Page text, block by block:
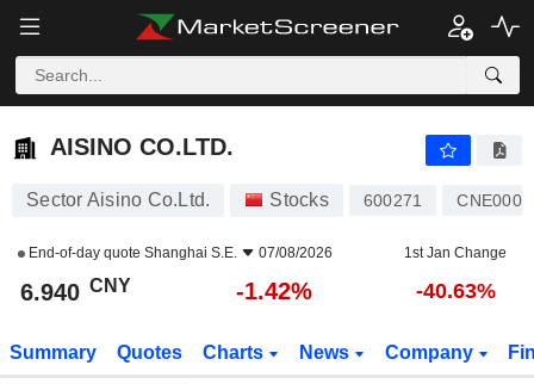
AISINO CO.LTD.
AISINO CO.LTD.
Sector Aisino Co.Ltd. Stocks 600271
End-of-day quote Shanghai S.E. 07/08/2026 1st Jan Change
6.940 CNY -1.42% -40.63%
Summary Quotes Charts News Company